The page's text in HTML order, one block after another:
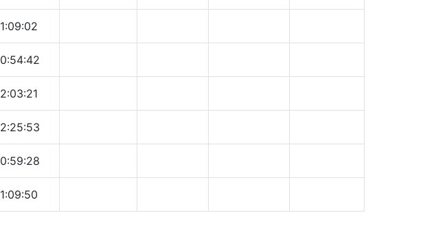
1:09:02
0:54:42
2:03:21
2:25:53
0:59:28
1:09:50